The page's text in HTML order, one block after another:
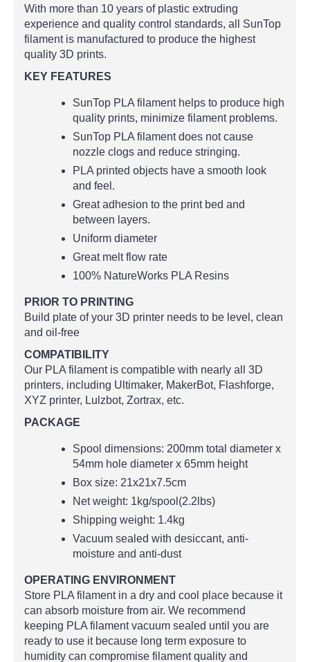
With more than 10 years of plastic extruding
experience and quality control standards, all SunTop
filament is manufactured to produce the highest
quality 3D prints.
KEY FEATURES
SunTop PLA filament helps to produce high
quality prints, minimize filament problems.
SunTop PLA filament does not cause
nozzle clogs and reduce stringing.
PLA printed objects have a smooth look
and feel.
Great adhesion to the print bed and
between layers.
Uniform diameter
Great melt flow rate
100% NatureWorks PLA Resins
PRIOR TO PRINTING
Build plate of your 3D printer needs to be level, clean
and oil-free
COMPATIBILITY
Our PLA filament is compatible with nearly all 3D
printers, including Ultimaker, MakerBot, Flashforge,
XYZ printer, Lulzbot, Zortrax, etc.
PACKAGE
Spool dimensions: 200mm total diameter x
54mm hole diameter x 65mm height
Box size: 21x21x7.5cm
Net weight: 1kg/spool(2.2lbs)
Shipping weight: 1.4kg
Vacuum sealed with desiccant, anti-
moisture and anti-dust
OPERATING ENVIRONMENT
Store PLA filament in a dry and cool place because it
can absorb moisture from air. We recommend
keeping PLA filament vacuum sealed until you are
ready to use it because long term exposure to
humidity can compromise filament quality and